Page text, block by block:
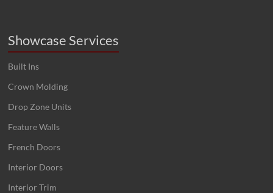
Showcase Services
Built Ins
Crown Molding
Drop Zone Units
Feature Walls
French Doors
Interior Doors
Interior Trim